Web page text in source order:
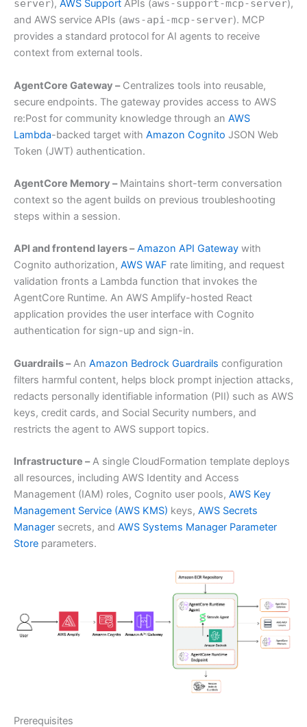
server), AWS Support APIs (aws-support-mcp-server),
and AWS service APIs (aws-api-mcp-server). MCP
provides a standard protocol for AI agents to receive
context from external tools.
AgentCore Gateway –Centralizes tools into reusable,
secure endpoints. The gateway provides access to AWS
re:Post for community knowledge through an AWS
Lambda-backed target with Amazon Cognito JSON Web
Token (JWT) authentication.
AgentCore Memory –Maintains short-term conversation
context so the agent builds on previous troubleshooting
steps within a session.
API and frontend layers – Amazon API Gateway with
Cognito authorization, AWS WAF rate limiting, and request
validation fronts a Lambda function that invokes the
AgentCore Runtime. An AWS Amplify-hosted React
application provides the user interface with Cognito
authentication for sign-up and sign-in.
Guardrails –An Amazon Bedrock Guardrails configuration
filters harmful content, helps block prompt injection attacks,
redacts personally identifiable information (PII) such as AWS
keys, credit cards, and Social Security numbers, and
restricts the agent to AWS support topics.
Infrastructure –A single CloudFormation template deploys
all resources, including AWS Identity and Access
Management (IAM) roles, Cognito user pools, AWS Key
Management Service (AWS KMS) keys, AWS Secrets
Manager secrets, and AWS Systems Manager Parameter
Store parameters.
Prerequisites